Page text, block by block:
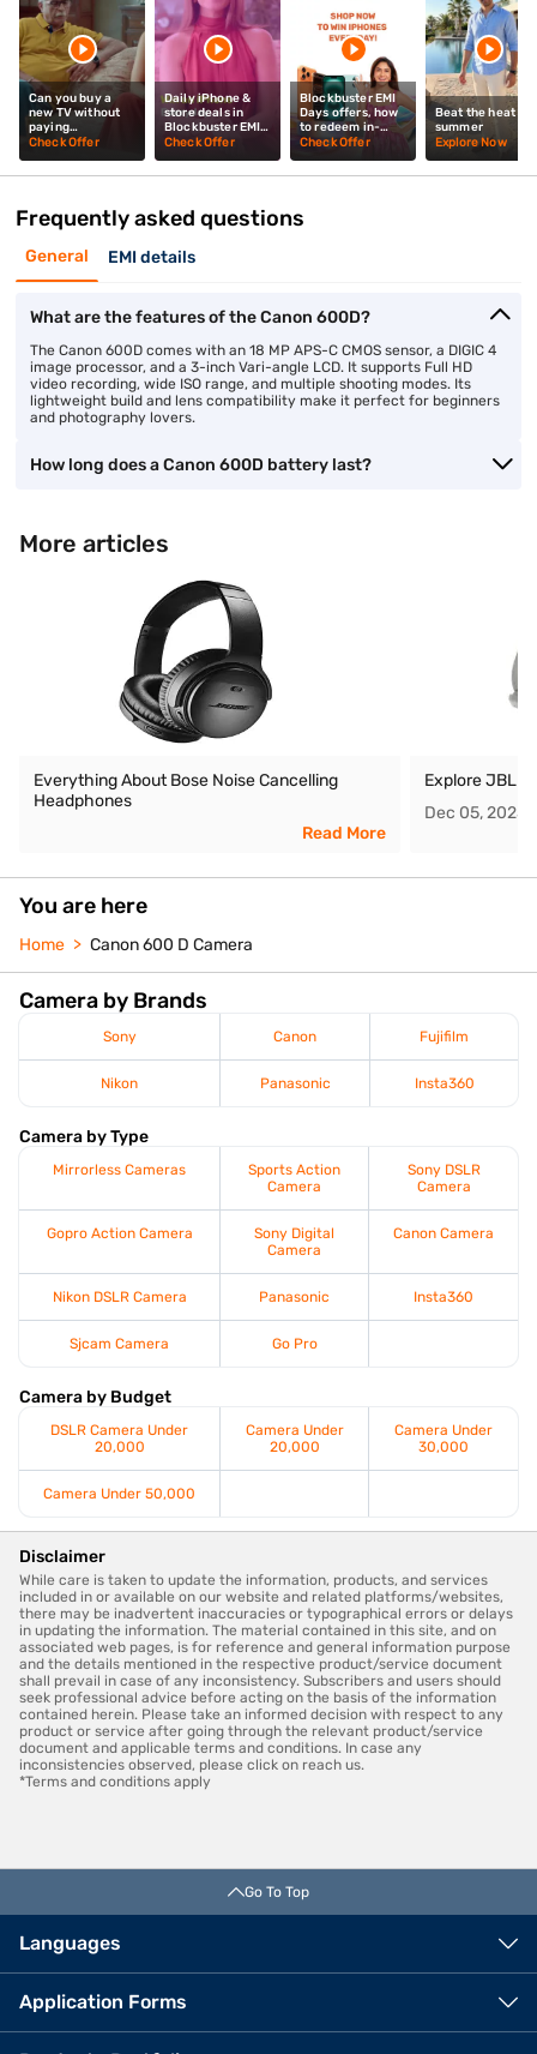
Can you buy a
new TV without
paying
upfront? Mrunal
Check Offer
Daily iPhone &
store deals in
Blockbuster EMI
Days? Mrunal
Check Offer
Blockbuster EMI
Days offers, how
to redeem in-
store? Mrunal
Check Offer
Beat the heat
summer
Explore Now
Frequently asked questions
General EMI details
What are the features of the Canon 600D?
The Canon 600D comes with an 18 MP APS-C CMOS sensor, a DIGIC 4
image processor, and a 3-inch Vari-angle LCD. It supports Full HD
video recording, wide ISO range, and multiple shooting modes. Its
lightweight build and lens compatibility make it perfect for beginners
and photography lovers.
How long does a Canon 600D battery last?
More articles
Everything About Bose Noise Cancelling
Headphones
Read More
Explore JBL
Dec 05, 2025
You are here
Home Canon 600 D Camera
Camera by Brands
Sony Canon Fujifilm
Nikon Panasonic Insta360
Camera by Type
Mirrorless Cameras
Sports Action
Camera
Sony DSLR
Camera
Gopro Action Camera
Sony Digital
Camera
Canon Camera
Nikon DSLR Camera Panasonic Insta360
Sjcam Camera Go Pro
Camera by Budget
DSLR Camera Under
20,000
Camera Under
20,000
Camera Under
30,000
Camera Under 50,000
Disclaimer
While care is taken to update the information, products, and services
included in or available on our website and related platforms/websites,
there may be inadvertent inaccuracies or typographical errors or delays
in updating the information. The material contained in this site, and on
associated web pages, is for reference and general information purpose
and the details mentioned in the respective product/service document
shall prevail in case of any inconsistency. Subscribers and users should
seek professional advice before acting on the basis of the information
contained herein. Please take an informed decision with respect to any
product or service after going through the relevant product/service
document and applicable terms and conditions. In case any
inconsistencies observed, please click on reach us.
*Terms and conditions apply
Go To Top
Languages
Application Forms